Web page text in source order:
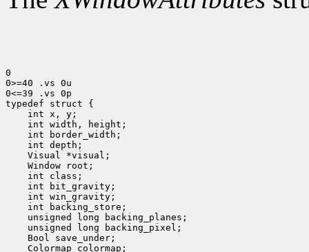
0
0>=40 .vs 0u
0<=39 .vs 0p
int x, y;
int width, height;
int border_width;
int depth;
Visual *visual;
Window root;
int class;
int bit_gravity;
int win_gravity;
int backing_store;
unsigned long backing_planes;
unsigned long backing_pixel;
Bool save_under;
Colormap colormap;